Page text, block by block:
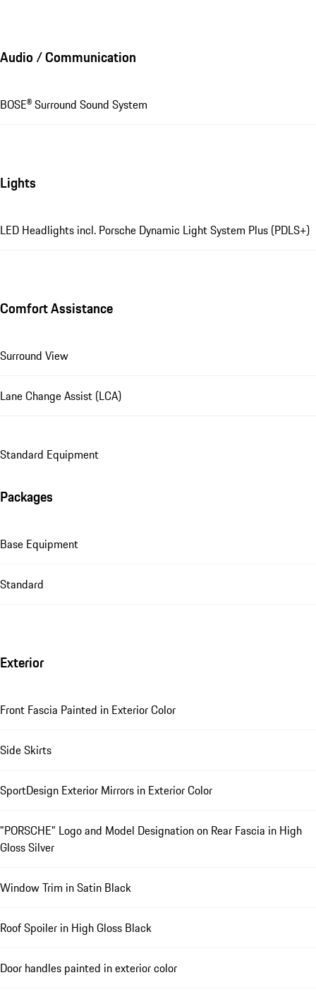
Audio / Communication
BOSE® Surround Sound System
Lights
LED Headlights incl. Porsche Dynamic Light System Plus (PDLS+)
Comfort Assistance
Surround View
Lane Change Assist (LCA)
Standard Equipment
Packages
Base Equipment
Standard
Exterior
Front Fascia Painted in Exterior Color
Side Skirts
SportDesign Exterior Mirrors in Exterior Color
"PORSCHE" Logo and Model Designation on Rear Fascia in High
Gloss Silver
Window Trim in Satin Black
Roof Spoiler in High Gloss Black
Door handles painted in exterior color